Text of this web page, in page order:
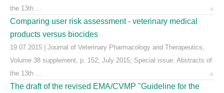
the 13th ...
Comparing user risk assessment - veterinary medical
products versus biocides
19.07.2015 | Journal of Veterinary Pharmacology and Therapeutics,
Volume 38 supplement, p. 152; July 2015; Special issue: Abstracts of
the 13th ...
The draft of the revised EMA/CVMP "Guideline for the